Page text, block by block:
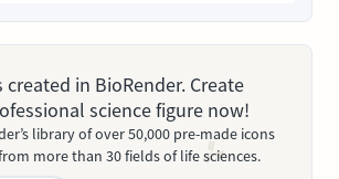
created in BioRender. Create
science figure now!
library of over 50,000 pre-made icons
more than 30 fields of life sciences.